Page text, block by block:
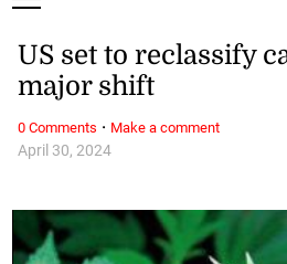
April 30, 2024
US set to reclassify
major shift
0 Comments · Make a comment